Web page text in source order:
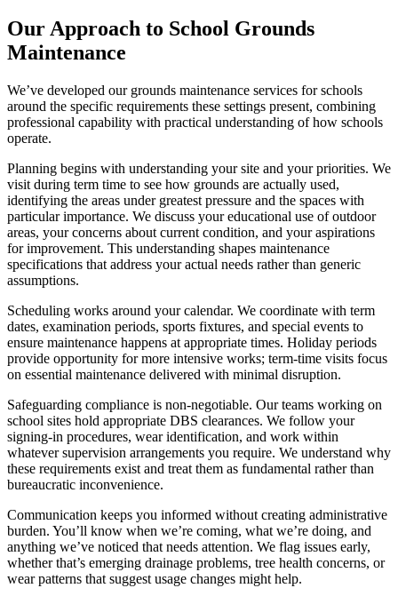
Our Approach to School Grounds
Maintenance
We’ve developed our grounds maintenance services for schools
around the specific requirements these settings present, combining
professional capability with practical understanding of how schools
operate.
Planning begins with understanding your site and your priorities. We
visit during term time to see how grounds are actually used,
identifying the areas under greatest pressure and the spaces with
particular importance. We discuss your educational use of outdoor
areas, your concerns about current condition, and your aspirations
for improvement. This understanding shapes maintenance
specifications that address your actual needs rather than generic
assumptions.
Scheduling works around your calendar. We coordinate with term
dates, examination periods, sports fixtures, and special events to
ensure maintenance happens at appropriate times. Holiday periods
provide opportunity for more intensive works; term-time visits focus
on essential maintenance delivered with minimal disruption.
Safeguarding compliance is non-negotiable. Our teams working on
school sites hold appropriate DBS clearances. We follow your
signing-in procedures, wear identification, and work within
whatever supervision arrangements you require. We understand why
these requirements exist and treat them as fundamental rather than
bureaucratic inconvenience.
Communication keeps you informed without creating administrative
burden. You’ll know when we’re coming, what we’re doing, and
anything we’ve noticed that needs attention. We flag issues early,
whether that’s emerging drainage problems, tree health concerns, or
wear patterns that suggest usage changes might help.